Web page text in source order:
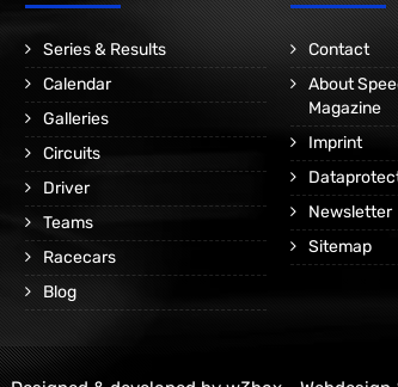
Series & Results
Calendar
Galleries
Circuits
Driver
Teams
Racecars
Blog
Contact
About
Magazine
Imprint
Newsletter
Sitemap